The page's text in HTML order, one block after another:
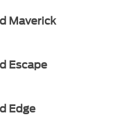
Maverick
Escape
Edge